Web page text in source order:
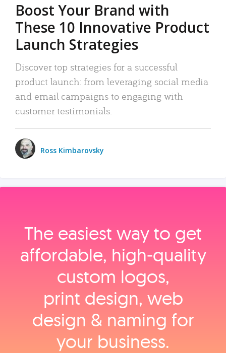
Boost Your Brand with
These 10 Innovative Product
Launch Strategies
Discover top strategies for a successful
product launch: from leveraging social media
and email campaigns to engaging with
customer testimonials.
Ross Kimbarovsky
The easiest way to get
affordable, high‑quality
custom logos,
print design, web
design & naming for
your business.